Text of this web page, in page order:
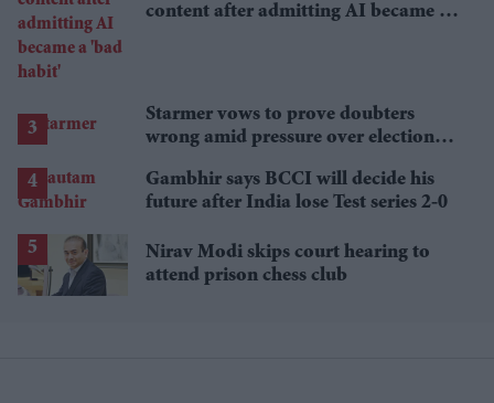
content after admitting AI became a
Starmer vows to prove doubters
wrong amid pressure over election
Gambhir says BCCI will decide his
future after India lose Test series 2-0
Nirav Modi skips court hearing to
attend prison chess club